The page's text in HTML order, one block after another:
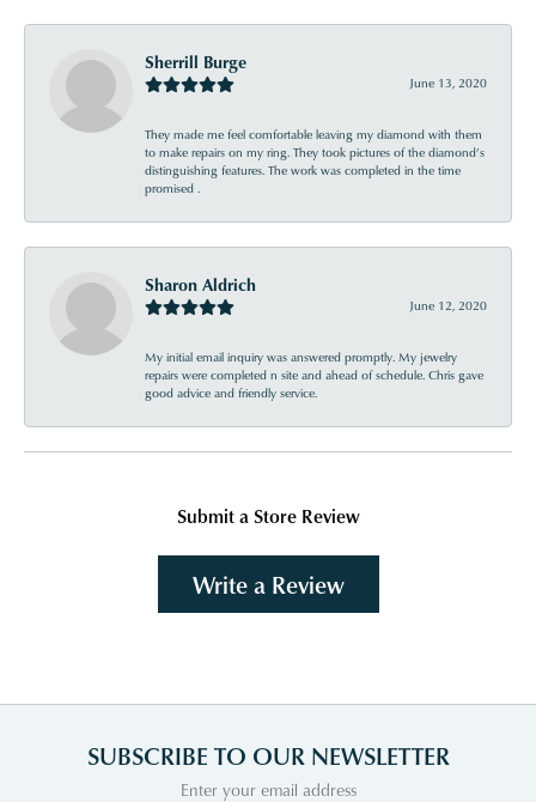
Sherrill Burge
June 13, 2020
They made me feel comfortable leaving my diamond with them
to make repairs on my ring. They took pictures of the diamond’s
distinguishing features. The work was completed in the time
promised .
Sharon Aldrich
June 12, 2020
My initial email inquiry was answered promptly. My jewelry
repairs were completed n site and ahead of schedule. Chris gave
good advice and friendly service.
Submit a Store Review
Write a Review
SUBSCRIBE TO OUR NEWSLETTER
Enter your email address